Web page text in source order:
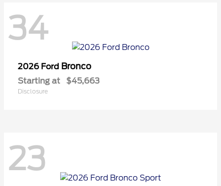
34
2026 Ford Bronco
Starting at $45,663
Disclosure
23